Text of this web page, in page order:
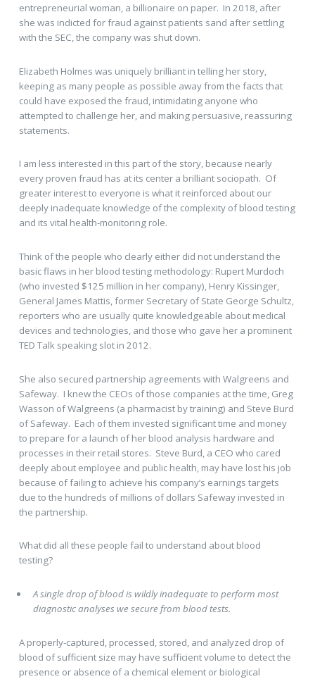
entrepreneurial woman, a billionaire on paper. In 2018, after
she was indicted for fraud against patients sand after settling
with the SEC, the company was shut down.
Elizabeth Holmes was uniquely brilliant in telling her story,
keeping as many people as possible away from the facts that
could have exposed the fraud, intimidating anyone who
attempted to challenge her, and making persuasive, reassuring
statements.
I am less interested in this part of the story, because nearly
every proven fraud has at its center a brilliant sociopath. Of
greater interest to everyone is what it reinforced about our
deeply inadequate knowledge of the complexity of blood testing
and its vital health-monitoring role.
Think of the people who clearly either did not understand the
basic flaws in her blood testing methodology: Rupert Murdoch
(who invested $125 million in her company), Henry Kissinger,
General James Mattis, former Secretary of State George Schultz,
reporters who are usually quite knowledgeable about medical
devices and technologies, and those who gave her a prominent
TED Talk speaking slot in 2012.
She also secured partnership agreements with Walgreens and
Safeway. I knew the CEOs of those companies at the time, Greg
Wasson of Walgreens (a pharmacist by training) and Steve Burd
of Safeway. Each of them invested significant time and money
to prepare for a launch of her blood analysis hardware and
processes in their retail stores. Steve Burd, a CEO who cared
deeply about employee and public health, may have lost his job
because of failing to achieve his company’s earnings targets
due to the hundreds of millions of dollars Safeway invested in
the partnership.
What did all these people fail to understand about blood
testing?
A single drop of blood is wildly inadequate to perform most
diagnostic analyses we secure from blood tests.
A properly-captured, processed, stored, and analyzed drop of
blood of sufficient size may have sufficient volume to detect the
presence or absence of a chemical element or biological